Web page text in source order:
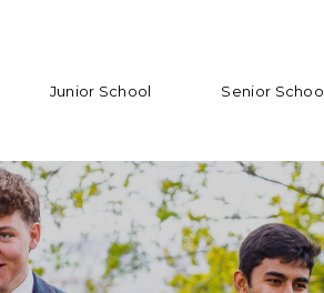
Junior School Senior